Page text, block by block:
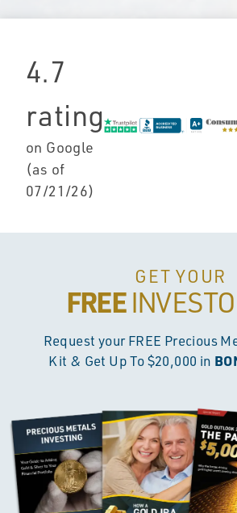
4.7
rating
on Google
(as of
07/21/26)
GET YOUR
FREE
Request your FREE Precious
Kit & Get Up To $20,000 in